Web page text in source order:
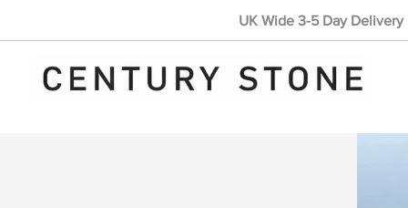
UK Wide 3-5 Day